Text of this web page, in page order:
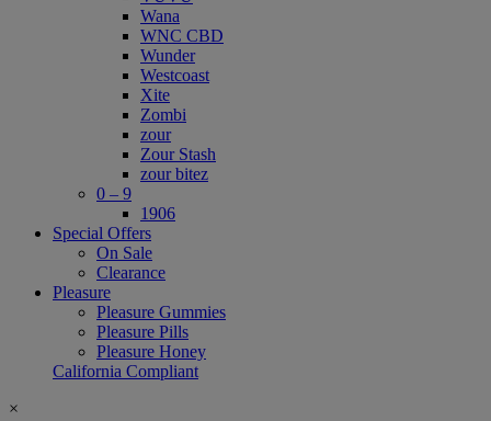
Wana
WNC CBD
Wunder
Westcoast
Xite
Zombi
zour
Zour Stash
zour bitez
0 – 9
1906
Special Offers
On Sale
Clearance
Pleasure
Pleasure Gummies
Pleasure Pills
Pleasure Honey
California Compliant
×